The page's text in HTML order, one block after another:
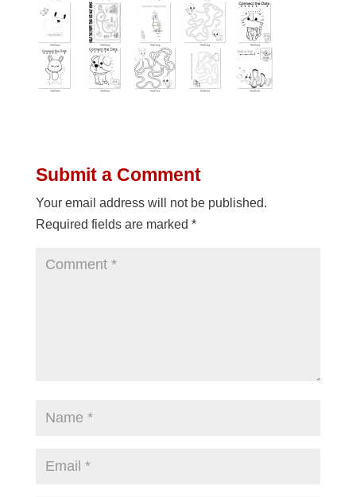
Submit a Comment
Your email address will not be published.
Required fields are marked *